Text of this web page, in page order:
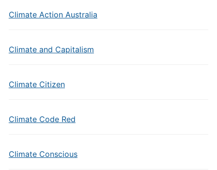
Climate Action Australia
Climate and Capitalism
Climate Citizen
Climate Code Red
Climate Conscious